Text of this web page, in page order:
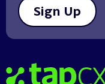
Sign Up
Home